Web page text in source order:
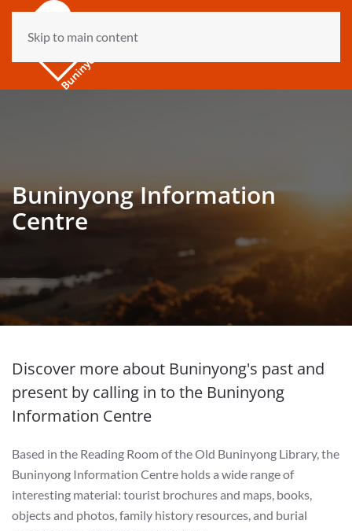
Skip to main content
Buninyong Information
Centre
Discover more about Buninyong's past and
present by calling in to the Buninyong
Information Centre
Based in the Reading Room of the Old Buninyong Library, the
Buninyong Information Centre holds a wide range of
interesting material: tourist brochures and maps, books,
objects and photos, family history resources, and burial